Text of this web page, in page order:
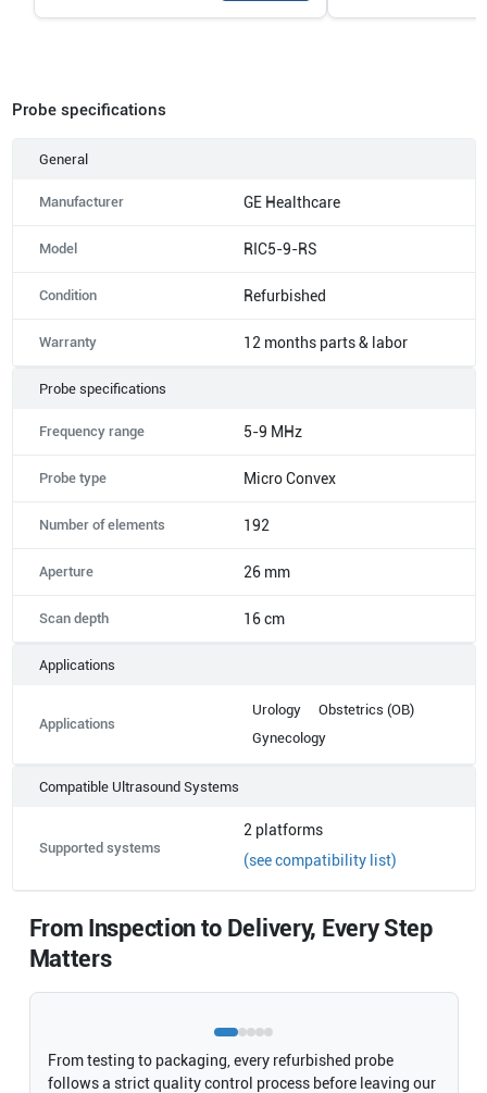
Probe specifications
General
Manufacturer GE Healthcare
Model RIC5-9-RS
Condition Refurbished
Warranty 12 months parts & labor
Probe specifications
Frequency range 5-9 MHz
Probe type Micro Convex
Number of elements 192
Aperture 26 mm
Scan depth 16 cm
Applications
Applications
Urology
Obstetrics (OB)
Gynecology
Compatible Ultrasound Systems
Supported systems
2 platforms
(see compatibility list)
From Inspection to Delivery, Every Step
Matters
From testing to packaging, every refurbished probe
follows a strict quality control process before leaving our